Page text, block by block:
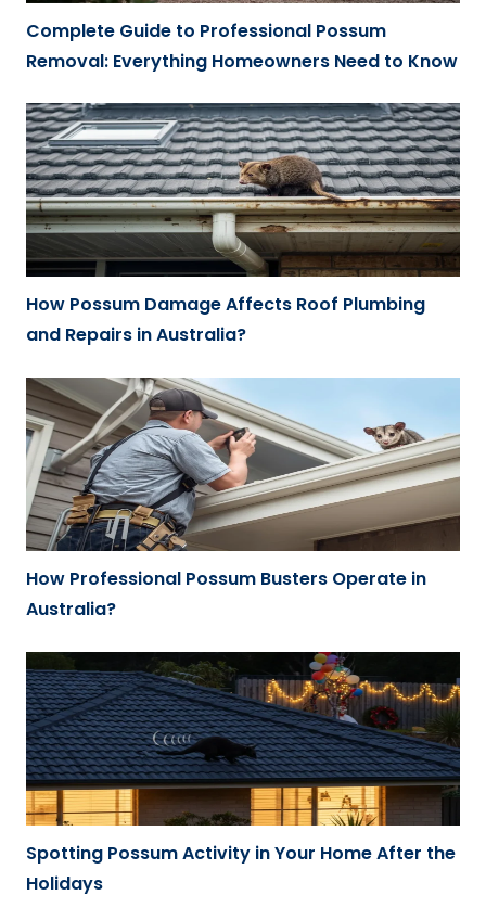
Complete Guide to Professional Possum
Removal: Everything Homeowners Need to Know
How Possum Damage Affects Roof Plumbing
and Repairs in Australia?
How Professional Possum Busters Operate in
Australia?
Spotting Possum Activity in Your Home After the
Holidays